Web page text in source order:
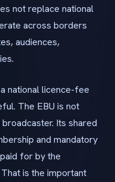
not replace national
across borders
audiences,
national licence-fee
The EBU is not
Its shared
and mandatory
for by the
is the important